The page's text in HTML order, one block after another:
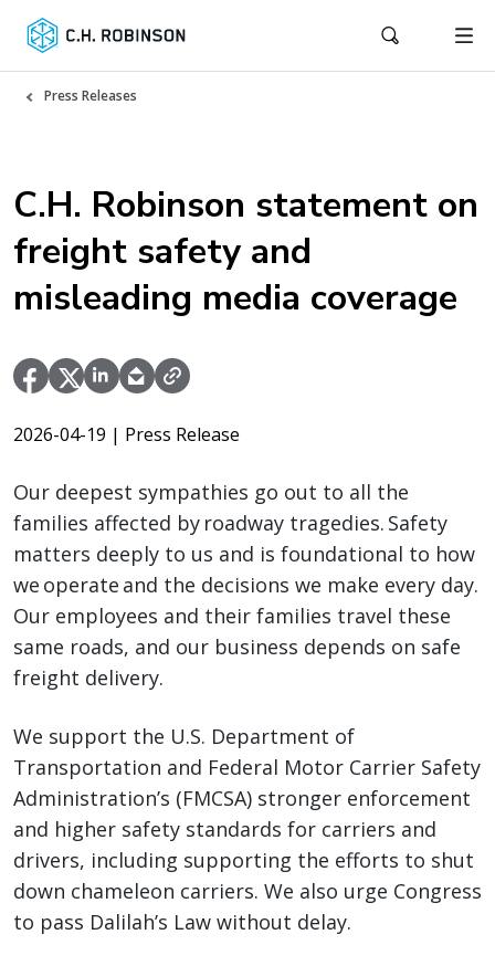
Press Releases
C.H. Robinson statement on
freight safety and
misleading media coverage
2026-04-19 | Press Release
Our deepest sympathies go out to all the
families affected by roadway tragedies. Safety
matters deeply to us and is foundational to how
we operate and the decisions we make every day.
Our employees and their families travel these
same roads, and our business depends on safe
freight delivery.
We support the U.S. Department of
Transportation and Federal Motor Carrier Safety
Administration’s (FMCSA) stronger enforcement
and higher safety standards for carriers and
drivers, including supporting the efforts to shut
down chameleon carriers. We also urge Congress
to pass Dalilah’s Law without delay.